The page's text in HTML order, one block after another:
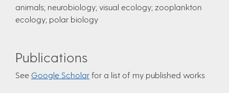
animals; neurobiology; visual ecology; zooplankton
ecology; polar biology
Publications
See Google Scholar for a list of my published works